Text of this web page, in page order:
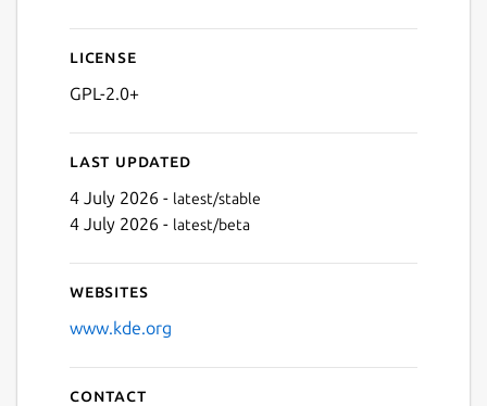
License
GPL-2.0+
Last updated
4 July 2026 - latest/stable
4 July 2026 - latest/beta
Websites
www.kde.org
Contact